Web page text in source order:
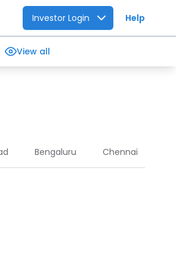
Investor Login Help
View all
Bengaluru Chennai